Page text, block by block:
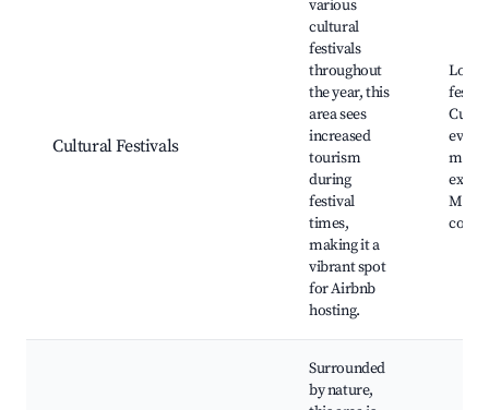
Cultural Festivals
various
cultural
festivals
throughout
the year, this
area sees
increased
tourism
during
festival
times,
making it a
vibrant spot
for Airbnb
hosting.
Local
Music
Surrounded
by nature,